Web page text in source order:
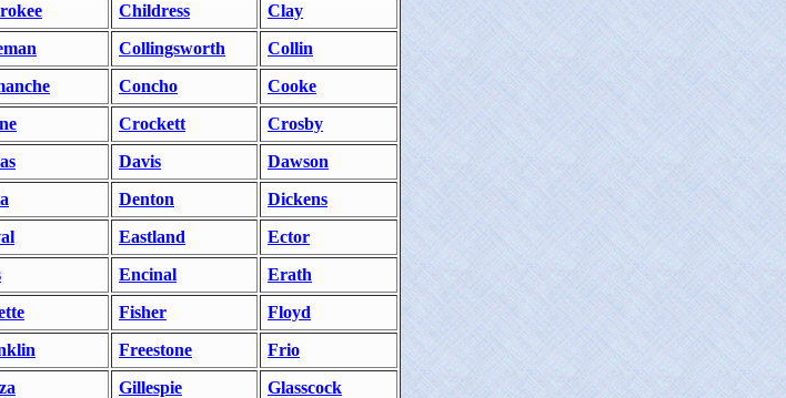
Childress
Clay
Collingsworth
Collin
Concho
Cooke
Crockett
Crosby
Davis
Dawson
Denton
Dickens
Eastland
Ector
Encinal
Erath
Fisher
Floyd
Freestone
Frio
Gillespie
Glasscock